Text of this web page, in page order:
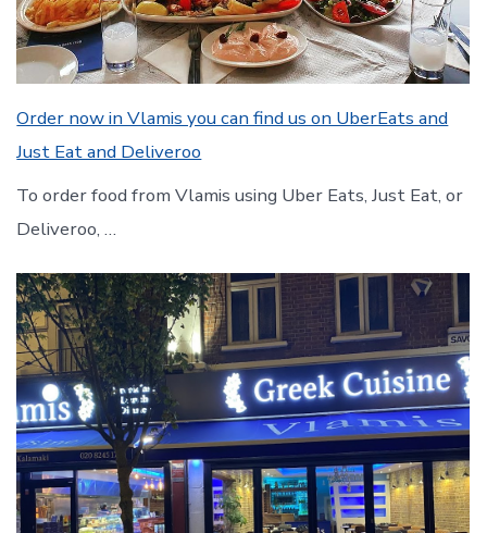
Order now in Vlamis you can find us on UberEats and
Just Eat and Deliveroo
To order food from Vlamis using Uber Eats, Just Eat, or
Deliveroo, …